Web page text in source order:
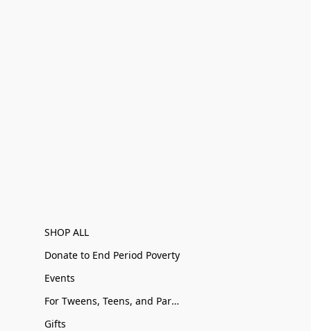
SHOP ALL
Donate to End Period Poverty
Events
For Tweens, Teens, and Parents
Gifts